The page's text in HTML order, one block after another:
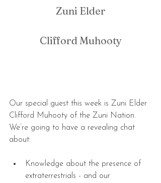
Zuni Elder
Clifford Muhooty
Our special guest this week is Zuni Elder
Clifford Muhooty of the Zuni Nation.
We’re going to have a revealing chat
about:
Knowledge about the presence of
extraterrestrials - and our